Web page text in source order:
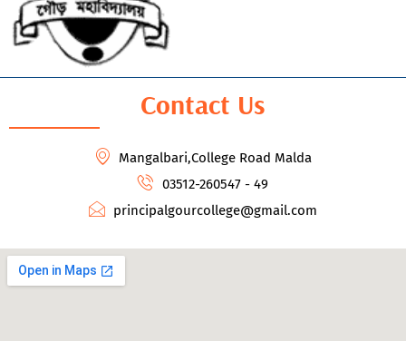
Contact Us
Mangalbari,College Road Malda
03512-260547 - 49
principalgourcollege@gmail.com